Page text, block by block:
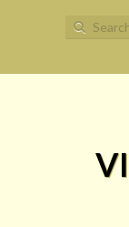
Search